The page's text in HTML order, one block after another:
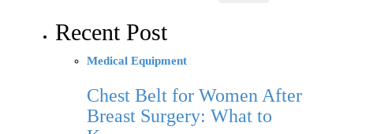
Recent Post
Medical Equipment
Chest Belt for Women After
Breast Surgery: What to